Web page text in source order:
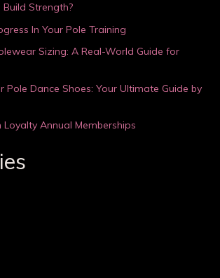
Strength?
In Your Pole Training
Sizing: A Real-World Guide for
Pole Dance Shoes: Your Ultimate Guide by
Annual Memberships